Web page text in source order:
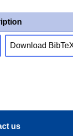
Download
us